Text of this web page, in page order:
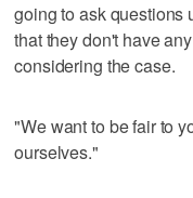
going to ask questions
that they don't have
considering the case.
"We want to be fair to
ourselves."